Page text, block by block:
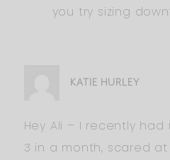
you try sizing
KATIE HURLEY
Hey Ali – I recently had
3 in a month, scared